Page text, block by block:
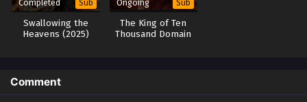
Completed Sub
Swallowing the
Heavens (2025)
Ongoing Sub
The King of Ten
Thousand Domain
Comment